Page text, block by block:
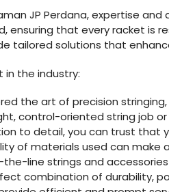
JP Perdana, expertise
ensuring that every racket is
tailored solutions that
in the industry:
the art of precision
control-oriented string job
to detail, you can trust that
of materials used can make
line strings and
combination of durability,